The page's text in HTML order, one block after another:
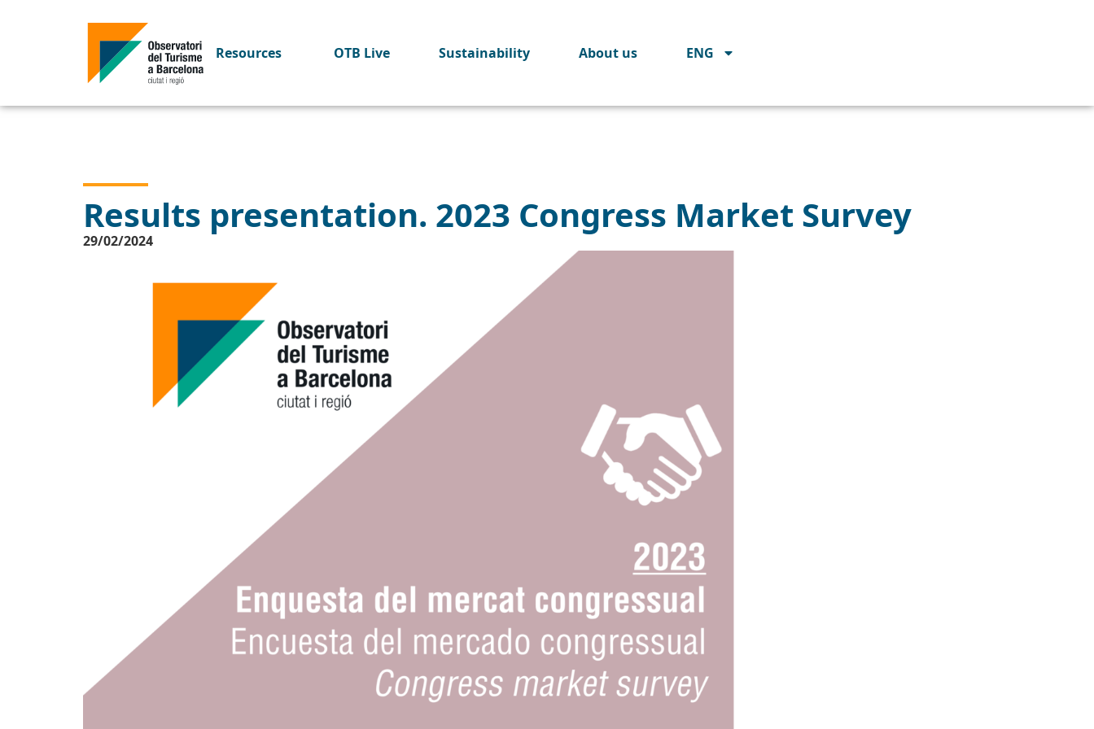
Resources OTB Live Sustainability About us ENG
Results presentation. 2023 Congress Market Survey
29/02/2024